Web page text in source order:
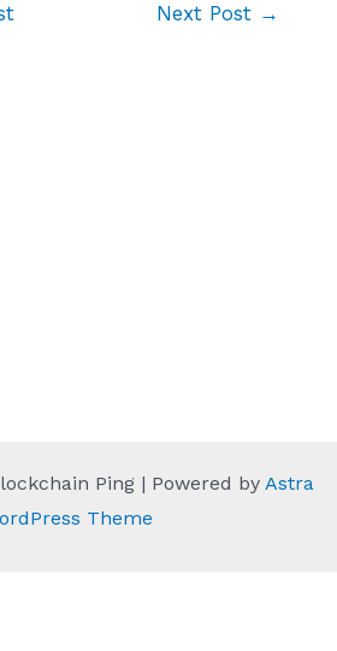
Next Post →
Ping | Powered by Astra
Theme